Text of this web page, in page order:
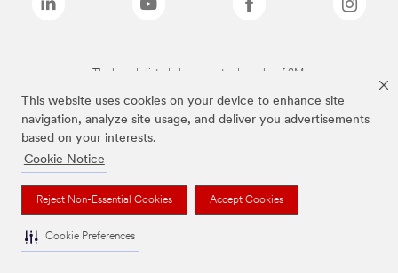
This website uses cookies on your device to enhance site
navigation, analyze site usage, and deliver you advertisements
based on your interests.
Cookie Notice
Reject Non-Essential Cookies Accept Cookies
Cookie Preferences
The brands listed above are trademarks of 3M.